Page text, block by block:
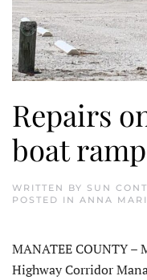
Repairs
boat
WRITTEN BY SUN
POSTED IN ANNA
MANATEE COUNTY –
Highway Corridor